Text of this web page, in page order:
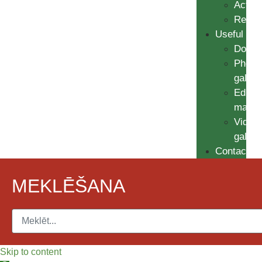
Actions
Results
Useful
Photo
gallery
Video
gallery
Contacts
MEKLĒŠANA
Skip to content